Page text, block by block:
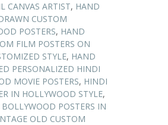
CANVAS ARTIST, HAND
CUSTOM
POSTERS, HAND
FILM POSTERS ON
STYLE, HAND
PERSONALIZED HINDI
MOVIE POSTERS, HINDI
IN HOLLYWOOD STYLE,
POSTERS IN
OLD CUSTOM